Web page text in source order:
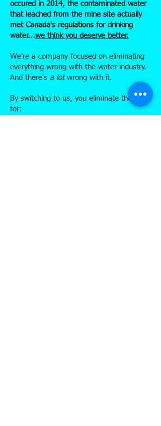
occured in 2014, the contaminated water
that leached from the mine site actually
met Canada's regulations for drinking
water...we think you deserve better.
We're a company focused on eliminating
everything wrong with the water industry.
And there's a lotwrong with it.
By switching to us, you eliminate the need
for: